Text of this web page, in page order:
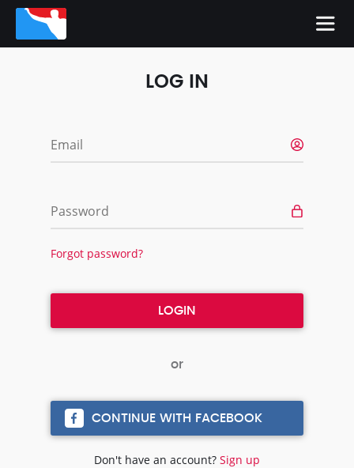
LOG IN
Email
Password
Forgot password?
CONTINUE WITH FACEBOOK
Don't have an account? Sign up